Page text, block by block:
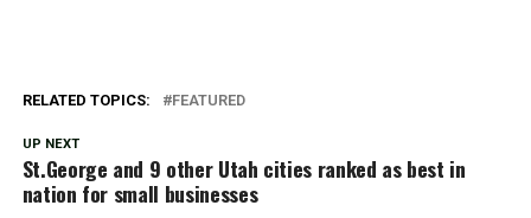
RELATED TOPICS: FEATURED
UP NEXT
St.George and 9 other Utah cities ranked as best in
nation for small businesses